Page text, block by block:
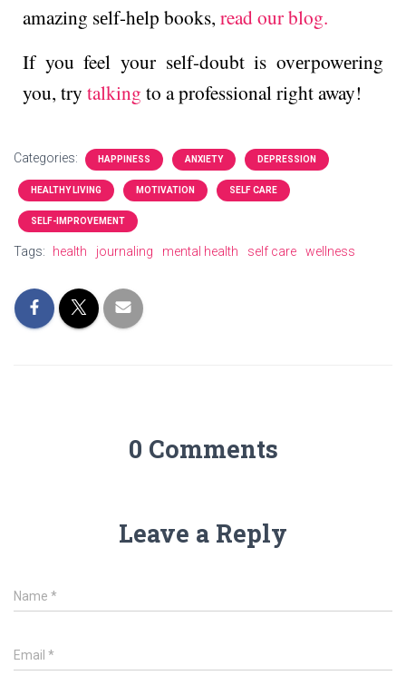
amazing sеlf-hеlp books, read our blog.
If you feel your sеlf-doubt is ovеrpowеring
you, try talking to a professional right away!
Categories: HAPPINESS ANXIETY DEPRESSION
HEALTHY LIVING MOTIVATION SELF CARE
SELF-IMPROVEMENT
Tags: health journaling mental health self care wellness
0 Comments
Leave a Reply
Name *
Email *